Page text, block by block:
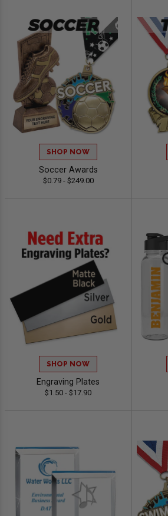
SHOP NOW
Soccer Awards
$0.79 - $249.00
SHOP NOW
Engraving Plates
$1.50 - $17.90